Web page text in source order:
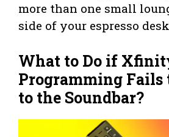
more than one small
side of your espresso
What to Do if
Programming Fails
to the Soundbar?